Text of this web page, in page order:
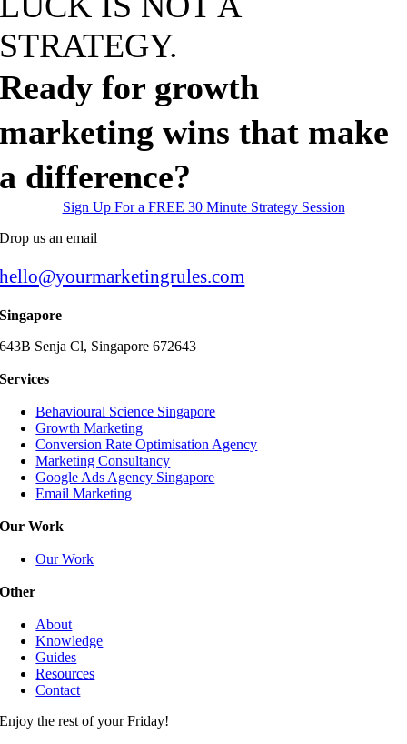
STRATEGY.
Ready for growth
marketing wins that make
a difference?
Sign Up For a FREE 30 Minute Strategy Session
Drop us an email
hello@yourmarketingrules.com
Singapore
643B Senja Cl, Singapore 672643
Services
Behavioural Science Singapore
Growth Marketing
Conversion Rate Optimisation Agency
Marketing Consultancy
Google Ads Agency Singapore
Email Marketing
Our Work
Our Work
Other
About
Knowledge
Guides
Resources
Contact
Enjoy the rest of your Friday!